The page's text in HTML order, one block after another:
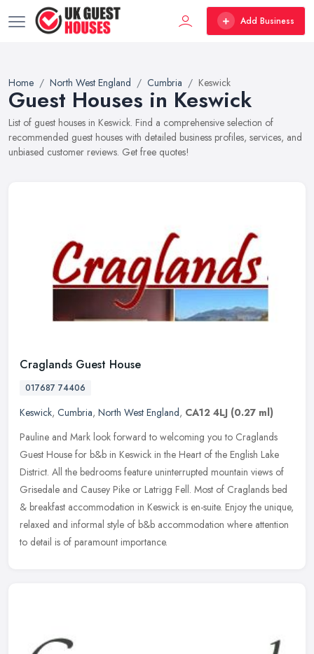
Add Business
Home North West England Cumbria Keswick
Guest Houses in Keswick
List of guest houses in Keswick. Find a comprehensive selection of
recommended guest houses with detailed business profiles, services, and
unbiased customer reviews. Get free quotes!
Craglands Guest House
017687 74406
Keswick, Cumbria, North West England, CA12 4LJ (0.27 ml)
Pauline and Mark look forward to welcoming you to Craglands
Guest House for b&b in Keswick in the Heart of the English Lake
District. All the bedrooms feature uninterrupted mountain views of
Grisedale and Causey Pike or Latrigg Fell. Most of Craglands bed
& breakfast accommodation in Keswick is en-suite. Enjoy the unique,
relaxed and informal style of b&b accommodation where attention
to detail is of paramount importance.